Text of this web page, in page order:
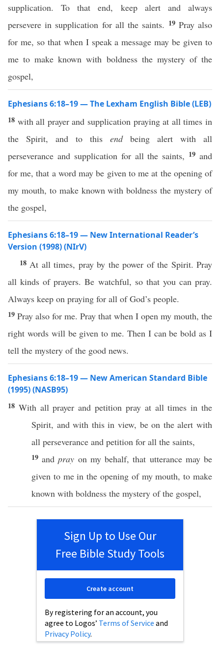
supplication. To that end, keep alert and always
persevere in supplication for all the saints. 19 Pray also
for me, so that when I speak a message may be given to
me to make known with boldness the mystery of the
gospel,
Ephesians 6:18–19 — The Lexham English Bible (LEB)
18 with all prayer and supplication praying at all times in
the Spirit, and to this endbeing alert with all
perseverance and supplication for all the saints, 19 and
for me, that a word may be given to me at the opening of
my mouth, to make known with boldness the mystery of
the gospel,
Ephesians 6:18–19 — New International Reader’s
Version (1998) (NIrV)
18 At all times, pray by the power of the Spirit. Pray
all kinds of prayers. Be watchful, so that you can pray.
Always keep on praying for all of God’s people.
19 Pray also for me. Pray that when I open my mouth, the
right words will be given to me. Then I can be bold as I
tell the mystery of the good news.
Ephesians 6:18–19 — New American Standard Bible
(1995) (NASB95)
18 With all prayer andpetition prayat all times in the
Spirit, and with thisinview, be on thealert with
all perseverance and petition for all the saints,
19 andpray on mybehalf, that utterancemay be
given to me in the opening of mymouth, tomake
known with boldness the mystery of the gospel,
Sign Up to Use Our
Free Bible Study Tools
By registering for an account, you
agree to Logos’ Terms of Service and
Privacy Policy.
Create account